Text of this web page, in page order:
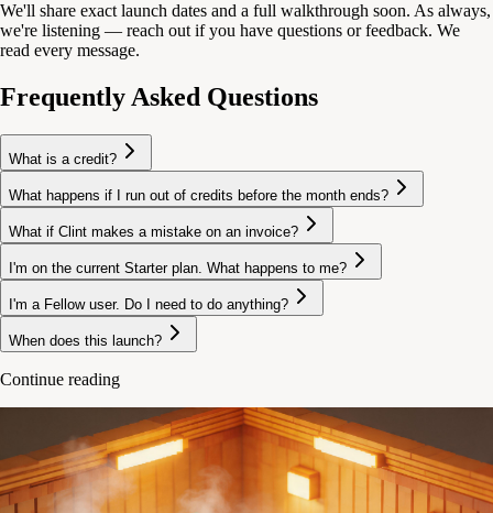
We'll share exact launch dates and a full walkthrough soon. As always,
we're listening — reach out if you have questions or feedback. We
read every message.
Frequently Asked Questions
What is a credit?
What happens if I run out of credits before the month ends?
What if Clint makes a mistake on an invoice?
I'm on the current Starter plan. What happens to me?
I'm a Fellow user. Do I need to do anything?
When does this launch?
Continue reading